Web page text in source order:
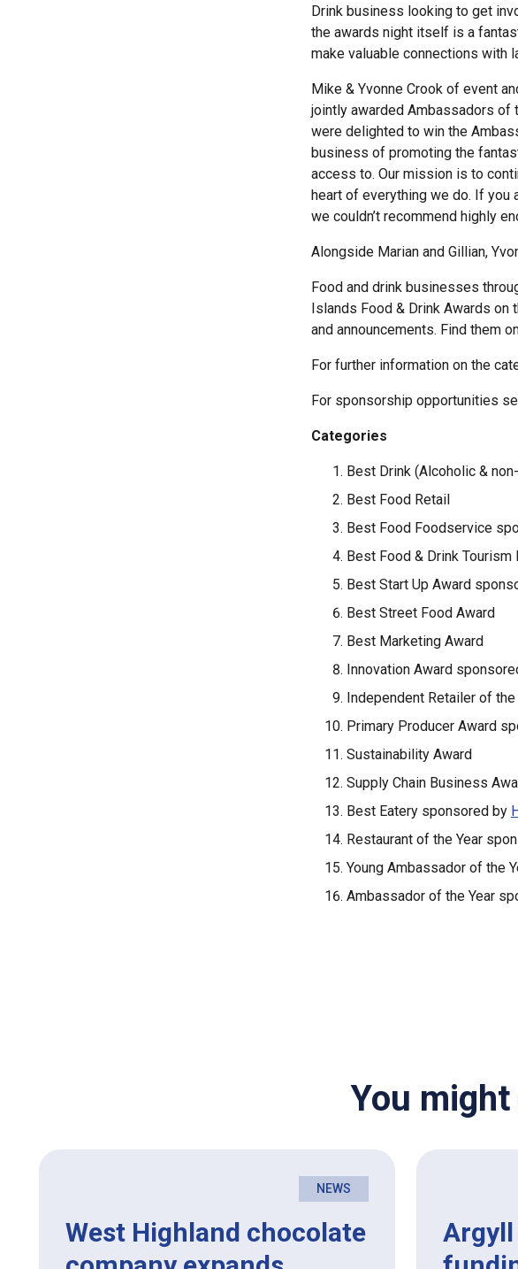
Drink business looking to get
the awards night itself is a
make valuable connections with
Mike & Yvonne Crook of event
jointly awarded Ambassadors of
were delighted to win the
business of promoting the
access to. Our mission is to
heart of everything we do. If you
we couldn’t recommend highly
Alongside Marian and Gillian,
Food and drink businesses
Islands Food & Drink Awards
and announcements. Find them
For further information on the
For sponsorship opportunities
Categories
Best Drink (Alcoholic &
Best Food Retail
Best Food Foodservice
Best Food & Drink Tourism
Best Start Up Award
Best Street Food Award
Best Marketing Award
Innovation Award
Independent Retailer of the
Primary Producer Award
Sustainability Award
Supply Chain Business
Best Eatery sponsored by
Restaurant of the Year
Young Ambassador of the
Ambassador of the Year
You
NEWS
West Highland chocolate